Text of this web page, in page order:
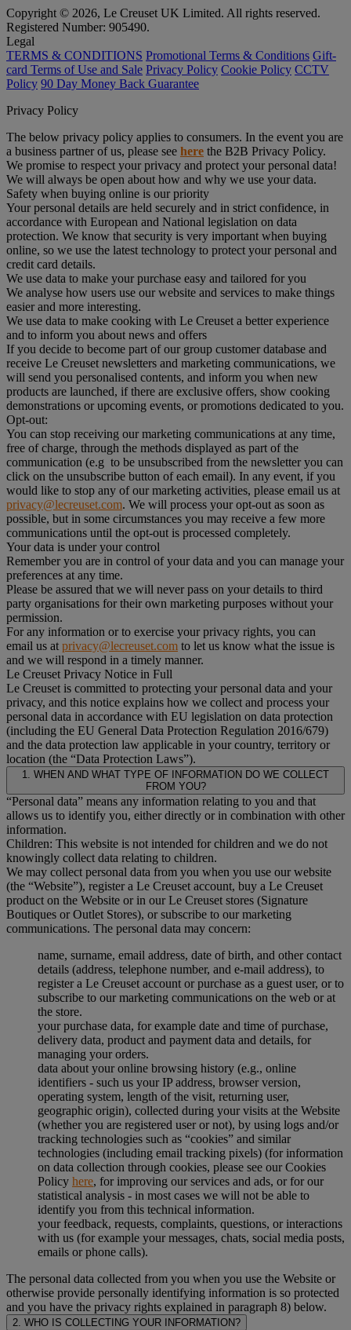
Copyright © 2026, Le Creuset UK Limited. All rights reserved.
Registered Number: 905490.
Legal
TERMS & CONDITIONS Promotional Terms & Conditions Gift-
card Terms of Use and Sale Privacy Policy Cookie Policy CCTV
Policy 90 Day Money Back Guarantee
Privacy Policy
The below privacy policy applies to consumers. In the event you are
a business partner of us, please see here the B2B Privacy Policy.
We promise to respect your privacy and protect your personal data!
We will always be open about how and why we use your data.
Safety when buying online is our priority
Your personal details are held securely and in strict confidence, in
accordance with European and National legislation on data
protection. We know that security is very important when buying
online, so we use the latest technology to protect your personal and
credit card details.
We use data to make your purchase easy and tailored for you
We analyse how users use our website and services to make things
easier and more interesting.
We use data to make cooking with Le Creuset a better experience
and to inform you about news and offers
If you decide to become part of our group customer database and
receive Le Creuset newsletters and marketing communications, we
will send you personalised contents, and inform you when new
products are launched, if there are exclusive offers, show cooking
demonstrations or upcoming events, or promotions dedicated to you.
Opt-out:
You can stop receiving our marketing communications at any time,
free of charge, through the methods displayed as part of the
communication (e.g to be unsubscribed from the newsletter you can
click on the unsubscribe button of each email). In any event, if you
would like to stop any of our marketing activities, please email us at
privacy@lecreuset.com. We will process your opt-out as soon as
possible, but in some circumstances you may receive a few more
communications until the opt-out is processed completely.
Your data is under your control
Remember you are in control of your data and you can manage your
preferences at any time.
Please be assured that we will never pass on your details to third
party organisations for their own marketing purposes without your
permission.
For any information or to exercise your privacy rights, you can
email us at privacy@lecreuset.com to let us know what the issue is
and we will respond in a timely manner.
Le Creuset Privacy Notice in Full
Le Creuset is committed to protecting your personal data and your
privacy, and this notice explains how we collect and process your
personal data in accordance with EU legislation on data protection
(including the EU General Data Protection Regulation 2016/679)
and the data protection law applicable in your country, territory or
location (the “Data Protection Laws”).
1. WHEN AND WHAT TYPE OF INFORMATION DO WE COLLECT
FROM YOU?
“Personal data” means any information relating to you and that
allows us to identify you, either directly or in combination with other
information.
Children: This website is not intended for children and we do not
knowingly collect data relating to children.
We may collect personal data from you when you use our website
(the “Website”), register a Le Creuset account, buy a Le Creuset
product on the Website or in our Le Creuset stores (Signature
Boutiques or Outlet Stores), or subscribe to our marketing
communications. The personal data may concern:
name, surname, email address, date of birth, and other contact
details (address, telephone number, and e-mail address), to
register a Le Creuset account or purchase as a guest user, or to
subscribe to our marketing communications on the web or at
the store.
your purchase data, for example date and time of purchase,
delivery data, product and payment data and details, for
managing your orders.
data about your online browsing history (e.g., online
identifiers - such us your IP address, browser version,
operating system, length of the visit, returning user,
geographic origin), collected during your visits at the Website
(whether you are registered user or not), by using logs and/or
tracking technologies such as “cookies” and similar
technologies (including email tracking pixels) (for information
on data collection through cookies, please see our Cookies
Policy here, for improving our services and ads, or for our
statistical analysis - in most cases we will not be able to
identify you from this technical information.
your feedback, requests, complaints, questions, or interactions
with us (for example your messages, chats, social media posts,
emails or phone calls).
The personal data collected from you when you use the Website or
otherwise provide personally identifying information is so protected
and you have the privacy rights explained in paragraph 8) below.
2. WHO IS COLLECTING YOUR INFORMATION?